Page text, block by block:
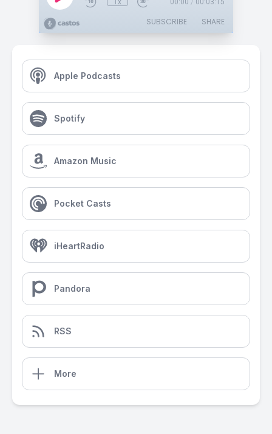
1x 00:00 / 00:03:15
SUBSCRIBE SHARE
Apple Podcasts
Spotify
Amazon Music
Pocket Casts
iHeartRadio
Pandora
RSS
More